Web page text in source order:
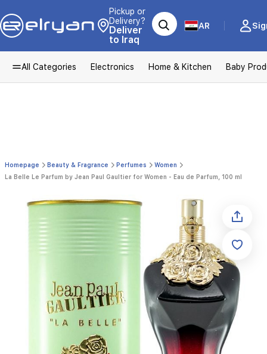
Pickup or
Delivery?
Deliver
to Iraq
AR
All Categories Electronics Home & Kitchen Baby
Homepage Beauty & Fragrance Perfumes
Women
La Belle Le Parfum by Jean Paul Gaultier for Women - Eau de Parfum, 100 ml